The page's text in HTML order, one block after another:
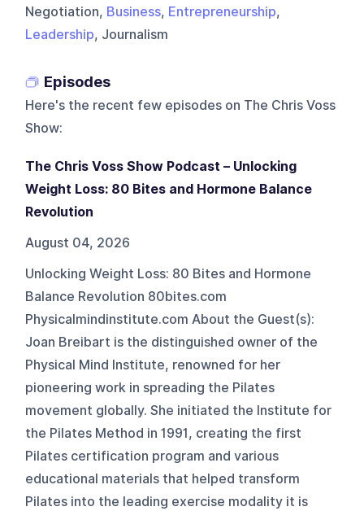
Negotiation, Business, Entrepreneurship,
Leadership, Journalism
Episodes
Here's the recent few episodes on The Chris Voss
Show:
The Chris Voss Show Podcast – Unlocking
Weight Loss: 80 Bites and Hormone Balance
Revolution
August 04, 2026
Unlocking Weight Loss: 80 Bites and Hormone
Balance Revolution 80bites.com
Physicalmindinstitute.com About the Guest(s):
Joan Breibart is the distinguished owner of the
Physical Mind Institute, renowned for her
pioneering work in spreading the Pilates
movement globally. She initiated the Institute for
the Pilates Method in 1991, creating the first
Pilates certification program and various
educational materials that helped transform
Pilates into the leading exercise modality it is